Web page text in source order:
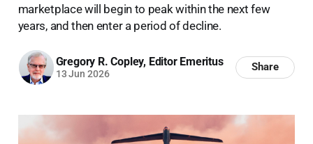
marketplace will begin to peak within the next few
years, and then enter a period of decline.
Gregory R. Copley, Editor Emeritus
13 Jun 2026
Share